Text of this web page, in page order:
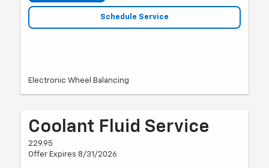
Schedule Service
Electronic Wheel Balancing
Coolant Fluid Service
229.95
Offer Expires 8/31/2026